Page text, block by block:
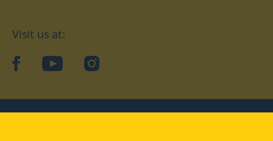
Visit us at:
facebookYouTubeInstagram